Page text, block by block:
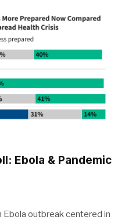
Ebola & Pandemic
Ebola outbreak centered in